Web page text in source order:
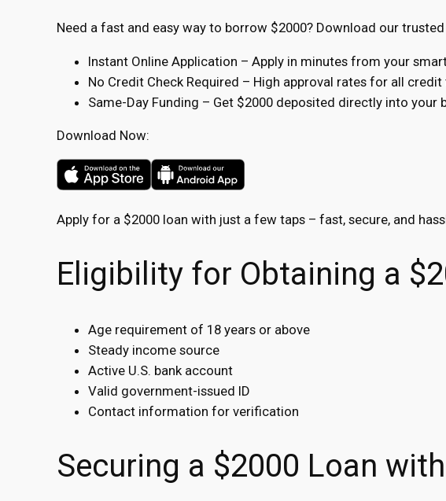
Need a fast and easy way to borrow $2000? Download our
Instant Online Application – Apply in minutes from your
No Credit Check Required – High approval rates for all credit
Same-Day Funding – Get $2000 deposited directly into your
Download Now:
Apply for a $2000 loan with just a few taps – fast, secure, and
Eligibility for Obtaining a
Age requirement of 18 years or above
Steady income source
Active U.S. bank account
Valid government-issued ID
Contact information for verification
Securing a $2000 Loan